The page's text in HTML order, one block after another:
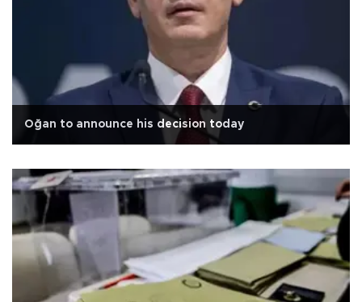
Oğan to announce his decision today